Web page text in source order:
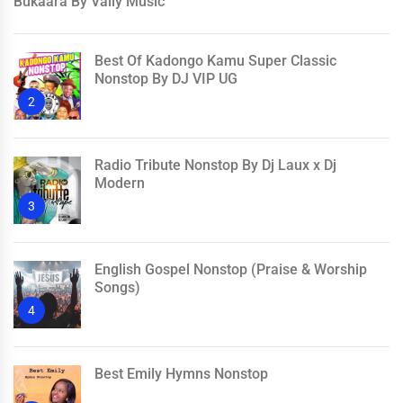
2
Best Of Kadongo Kamu Super Classic
Nonstop By DJ VIP UG
3
Radio Tribute Nonstop By Dj Laux x Dj
Modern
4
English Gospel Nonstop (Praise & Worship
Songs)
Best Emily Hymns Nonstop